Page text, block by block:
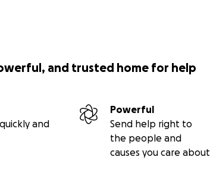
and trusted home for help
and
Powerful
Send help right to
the people and
causes you care about